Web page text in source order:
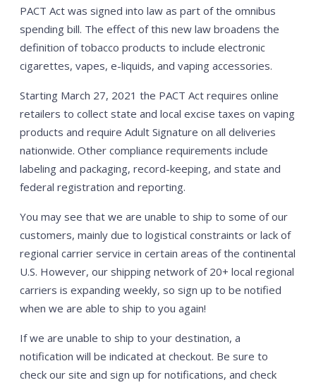
PACT Act was signed into law as part of the omnibus
spending bill. The effect of this new law broadens the
definition of tobacco products to include electronic
cigarettes, vapes, e-liquids, and vaping accessories.
Starting March 27, 2021 the PACT Act requires online
retailers to collect state and local excise taxes on vaping
products and require Adult Signature on all deliveries
nationwide. Other compliance requirements include
labeling and packaging, record-keeping, and state and
federal registration and reporting.
You may see that we are unable to ship to some of our
customers, mainly due to logistical constraints or lack of
regional carrier service in certain areas of the continental
U.S. However, our shipping network of 20+ local regional
carriers is expanding weekly, so sign up to be notified
when we are able to ship to you again!
If we are unable to ship to your destination, a
notification will be indicated at checkout. Be sure to
check our site and sign up for notifications, and check